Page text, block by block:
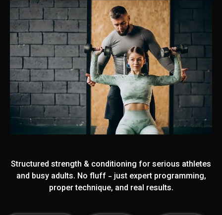
Structured strength & conditioning for serious athletes
and busy adults. No fluff - just expert programming,
proper technique, and real results.